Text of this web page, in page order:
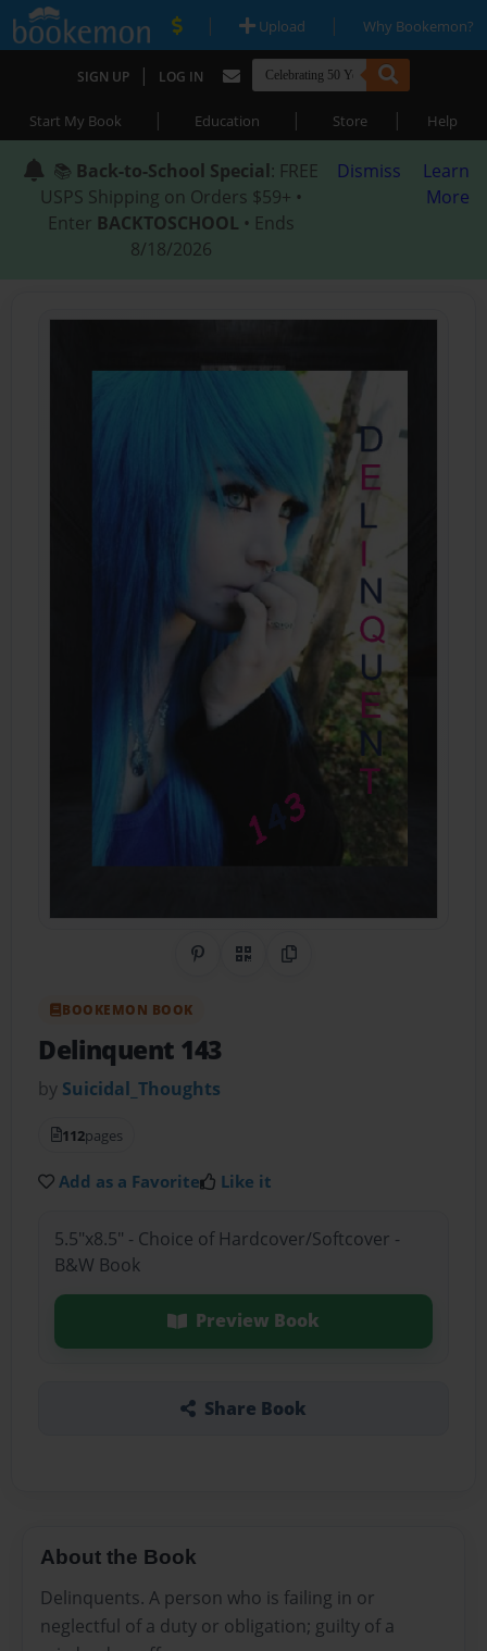
| Upload | Why Bookemon?
SIGN UP | LOG IN
Start My Book | Education | Store | Help
📚 Back-to-School Special: FREE
USPS Shipping on Orders $59+ •
Enter BACKTOSCHOOL • Ends
8/18/2026
Dismiss
Learn
More
Share on Pinterest
QR CodeCopy Link
BOOKEMON BOOK
Delinquent 143
by Suicidal_Thoughts
112pages
Add as a Favorite Like it
5.5"x8.5" - Choice of Hardcover/Softcover -
B&W Book
Preview Book
Share Book
About the Book
Delinquents. A person who is failing in or
neglectful of a duty or obligation; guilty of a